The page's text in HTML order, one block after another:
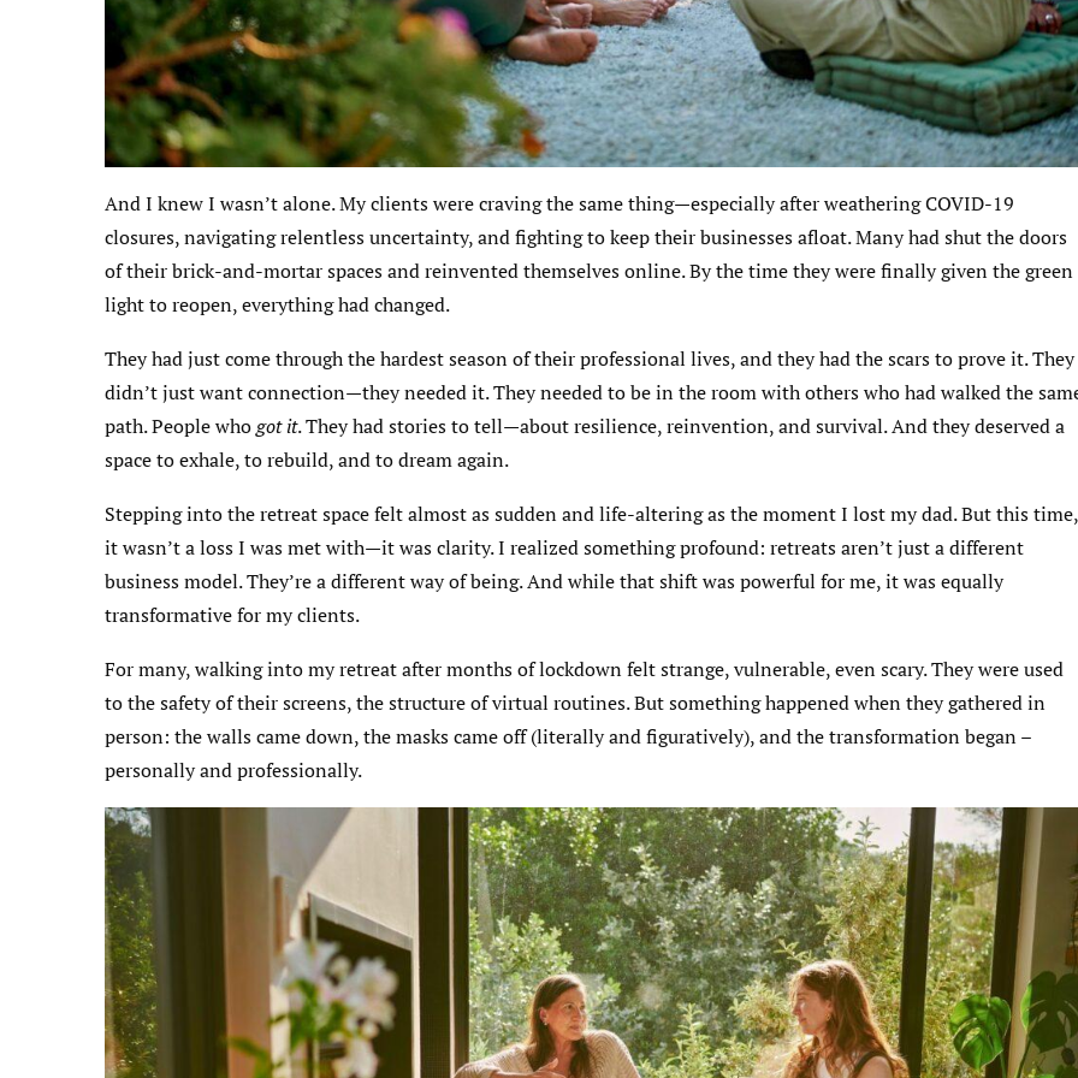
And I knew I wasn’t alone. My clients were craving the same thing—especially after weathering COVID-19
closures, navigating relentless uncertainty, and fighting to keep their businesses afloat. Many had shut the doors
of their brick-and-mortar spaces and reinvented themselves online. By the time they were finally given the green
light to reopen, everything had changed.
They had just come through the hardest season of their professional lives, and they had the scars to prove it. They
didn’t just want connection—they needed it. They needed to be in the room with others who had walked the
path. People whogot it. They had stories to tell—about resilience, reinvention, and survival. And they deserved a
space to exhale, to rebuild, and to dream again.
Stepping into the retreat space felt almost as sudden and life-altering as the moment I lost my dad. But this time,
it wasn’t a loss I was met with—it was clarity. I realized something profound: retreats aren’t just a different
business model. They’re a different way of being. And while that shift was powerful for me, it was equally
transformative for my clients.
For many, walking into my retreat after months of lockdown felt strange, vulnerable, even scary. They were used
to the safety of their screens, the structure of virtual routines. But something happened when they gathered in
person: the walls came down, the masks came off (literally and figuratively), and the transformation began –
personally and professionally.